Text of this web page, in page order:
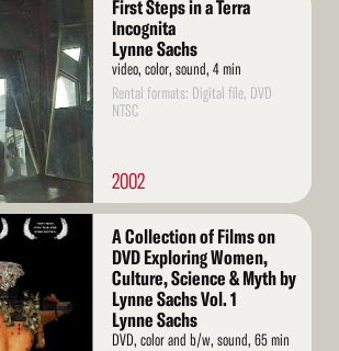
First Steps in a Terra
Incognita
Lynne Sachs
video, color, sound, 4 min
Rental formats: Digital file, DVD
NTSC
2002
A Collection of Films on
DVD Exploring Women,
Culture, Science & Myth by
Lynne Sachs Vol. 1
Lynne Sachs
DVD, color and b/w, sound, 65 min